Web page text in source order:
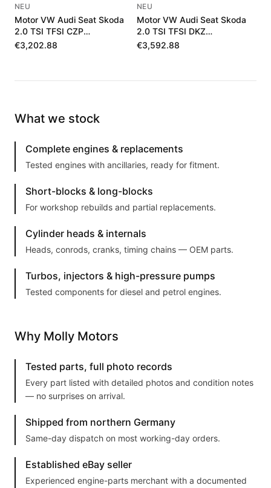
NEU
Motor VW Audi Seat Skoda
2.0 TSI TFSI CZP
06K100036J
€3,202.88
NEU
Motor VW Audi Seat Skoda
2.0 TSI TFSI DKZ
06K100040F
€3,592.88
What we stock
Complete engines & replacements
Tested engines with ancillaries, ready for fitment.
Short-blocks & long-blocks
For workshop rebuilds and partial replacements.
Cylinder heads & internals
Heads, conrods, cranks, timing chains — OEM parts.
Turbos, injectors & high-pressure pumps
Tested components for diesel and petrol engines.
Why Molly Motors
Tested parts, full photo records
Every part listed with detailed photos and condition notes
— no surprises on arrival.
Shipped from northern Germany
Same-day dispatch on most working-day orders.
Established eBay seller
Experienced engine-parts merchant with a documented